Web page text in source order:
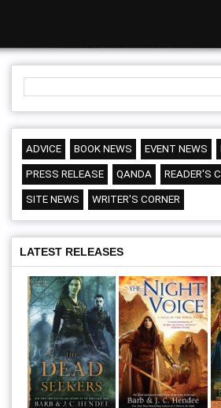
ADVICE BOOK NEWS EVENT NEWS
PRESS RELEASE QANDA READER'S
SITE NEWS WRITER'S CORNER
LATEST RELEASES